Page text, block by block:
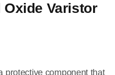
Oxide Varistor
protective component that